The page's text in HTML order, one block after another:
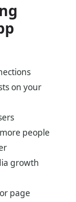
on your
people
growth
page